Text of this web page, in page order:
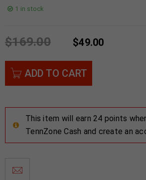
1 in stock
$169.00 $49.00
ADD TO CART
This item will earn 24 points
TennZone Cash and create an